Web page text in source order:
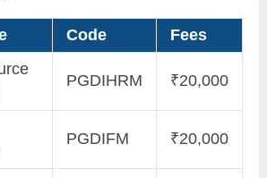
Code
Fees
PGDIHRM ₹20,000
PGDIFM ₹20,000